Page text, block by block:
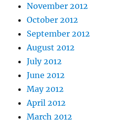
November 2012
October 2012
September 2012
August 2012
July 2012
June 2012
May 2012
April 2012
March 2012